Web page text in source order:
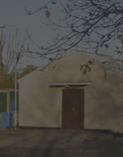
Skip to main content